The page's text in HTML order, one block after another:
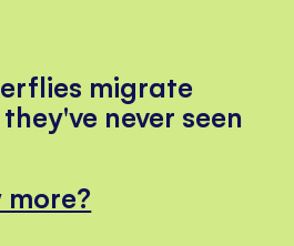
migrate
never seen